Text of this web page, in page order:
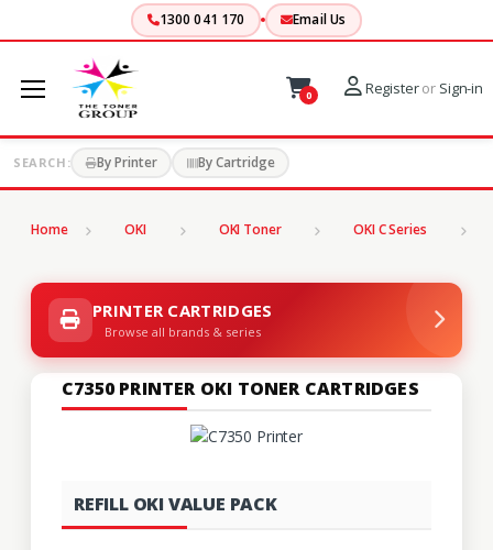
1300 041 170 Email Us
0 Registeror Sign-in
SEARCH: By Printer By Cartridge
Home OKI OKI Toner OKI C Series
PRINTER CARTRIDGES
Browse all brands & series
C7350 PRINTER OKI TONER CARTRIDGES
REFILL OKI VALUE PACK